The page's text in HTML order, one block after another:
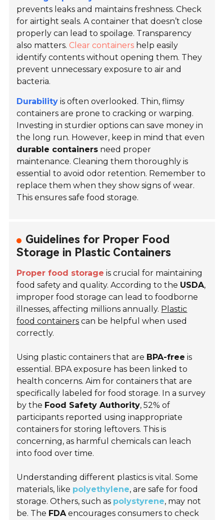
prevents leaks and maintains freshness. Check
for airtight seals. A container that doesn’t close
properly can lead to spoilage. Transparency
also matters. Clear containers help easily
identify contents without opening them. They
prevent unnecessary exposure to air and
bacteria.
Durability is often overlooked. Thin, flimsy
containers are prone to cracking or warping.
Investing in sturdier options can save money in
the long run. However, keep in mind that even
durable containers need proper
maintenance. Cleaning them thoroughly is
essential to avoid odor retention. Remember to
replace them when they show signs of wear.
This ensures safe food storage.
Guidelines for Proper Food
Storage in Plastic Containers
Proper food storage is crucial for maintaining
food safety and quality. According to the USDA,
improper food storage can lead to foodborne
illnesses, affecting millions annually. Plastic
food containers can be helpful when used
correctly.
Using plastic containers that are BPA-free is
essential. BPA exposure has been linked to
health concerns. Aim for containers that are
specifically labeled for food storage. In a survey
by the Food Safety Authority, 52% of
participants reported using inappropriate
containers for storing leftovers. This is
concerning, as harmful chemicals can leach
into food over time.
Understanding different plastics is vital. Some
materials, like polyethylene, are safe for food
storage. Others, such as polystyrene, may not
be. The FDAencourages consumers to check